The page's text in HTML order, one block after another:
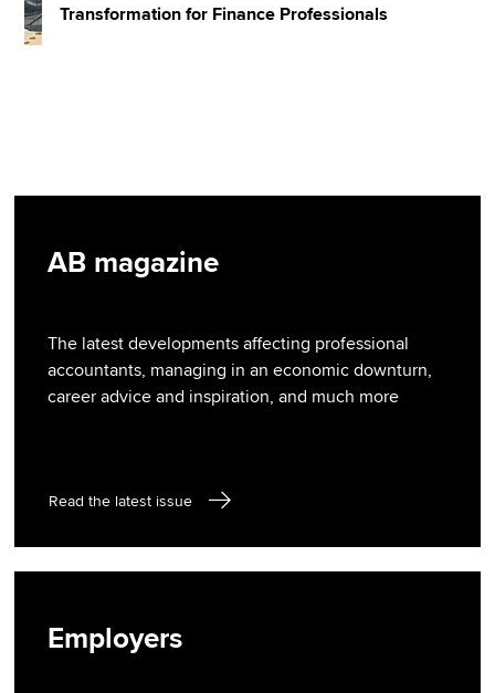
Transformation for Finance Professionals
AB magazine
The latest developments affecting professional
accountants, managing in an economic downturn,
career advice and inspiration, and much more
Read the latest issue
Employers